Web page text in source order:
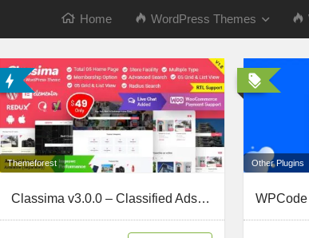
Home WordPress Themes
Themeforest
Classima v3.0.0 – Classified Ads WordPress Theme
Other Plugins